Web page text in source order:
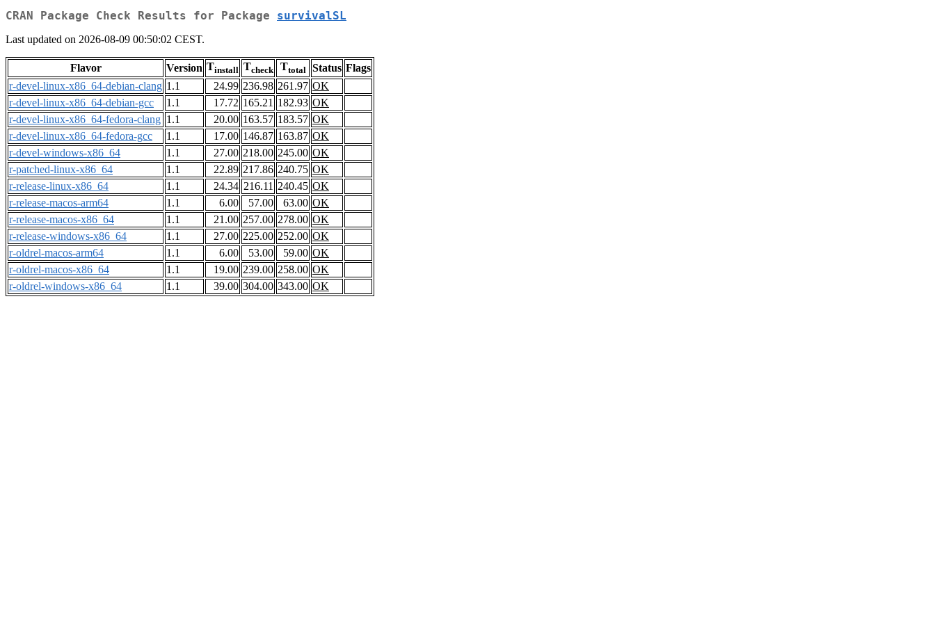
CRAN Package Check Results for Package survivalSL
Last updated on 2026-08-09 00:50:02 CEST.
Flavor Version Tinstall Tcheck Ttotal Status Flags
r-devel-linux-x86_64-debian-clang 1.1 24.99 236.98 261.97 OK
r-devel-linux-x86_64-debian-gcc
1.1 17.72 165.21 182.93 OK
r-devel-linux-x86_64-fedora-clang 1.1 20.00 163.57 183.57 OK
r-devel-linux-x86_64-fedora-gcc
1.1 17.00 146.87 163.87 OK
r-devel-windows-x86_64
1.1 27.00 218.00 245.00 OK
r-patched-linux-x86_64
1.1 22.89 217.86 240.75 OK
r-release-linux-x86_64
1.1 24.34 216.11 240.45 OK
r-release-macos-arm64
1.1 6.00 57.00 63.00 OK
r-release-macos-x86_64
1.1 21.00 257.00 278.00 OK
r-release-windows-x86_64
1.1 27.00 225.00 252.00 OK
r-oldrel-macos-arm64
1.1 6.00 53.00 59.00 OK
r-oldrel-macos-x86_64
1.1 19.00 239.00 258.00 OK
r-oldrel-windows-x86_64
1.1 39.00 304.00 343.00 OK